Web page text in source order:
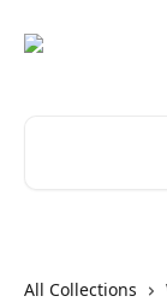
All Collections